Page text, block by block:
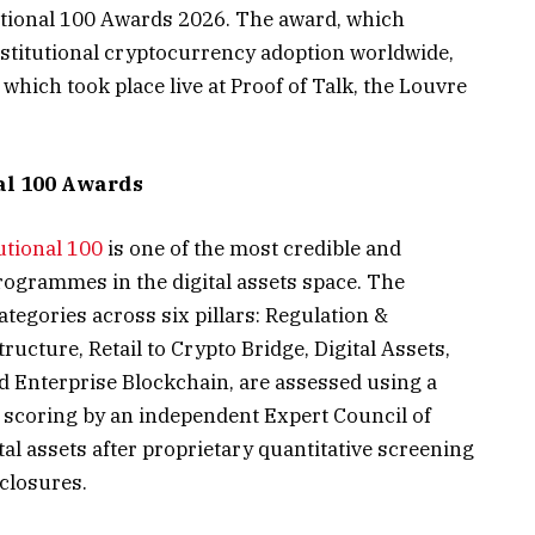
100 Awards 2026. The award, which
cryptocurrency adoption worldwide,
took place live at Proof of Talk, the Louvre
100 Awards
100 is one of the most credible and
in the digital assets space. The
across six pillars: Regulation &
Retail to Crypto Bridge, Digital Assets,
Enterprise Blockchain, are assessed using a
by an independent Expert Council of
assets after proprietary quantitative screening